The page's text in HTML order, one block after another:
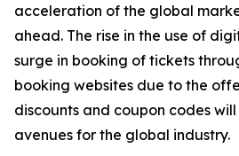
acceleration of the global
ahead. The rise in the use of
surge in booking of tickets
booking websites due to the
discounts and coupon codes
avenues for the global industry.